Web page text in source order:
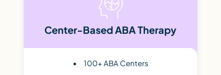
Center-Based ABA Therapy
100+ ABA Centers